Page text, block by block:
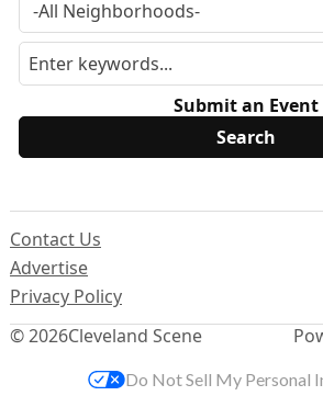
Submit an Event
© 2026Cleveland Scene
Contact Us
Advertise
Privacy Policy
Do Not Sell My Personal